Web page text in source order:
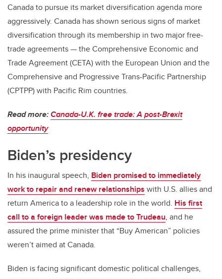
Canada to pursue its market diversification agenda more
aggressively. Canada has shown serious signs of market
diversification through its membership in two major free-
trade agreements — the Comprehensive Economic and
Trade Agreement (CETA) with the European Union and the
Comprehensive and Progressive Trans-Pacific Partnership
(CPTPP) with Pacific Rim countries.
Read more:Canada-U.K. free trade: A post-Brexit
opportunity
Biden’s presidency
In his inaugural speech, Biden promised to immediately
work to repair and renew relationships with U.S. allies and
return America to a leadership role in the world. His first
call to a foreign leader was made to Trudeau, and he
assured the prime minister that “Buy American” policies
weren’t aimed at Canada.
Biden is facing significant domestic political challenges,